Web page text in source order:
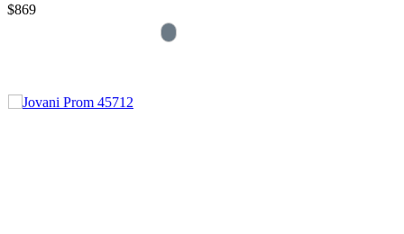
$869